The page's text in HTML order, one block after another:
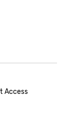
Access